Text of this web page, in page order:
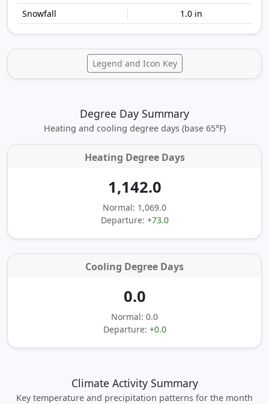
1.0 in
Legend and Icon Key
Degree Day Summary
Heating and cooling degree days (base 65°F)
Heating Degree Days
1,142.0
Normal: 1,069.0
Departure: +73.0
Cooling Degree Days
0.0
Normal: 0.0
Departure: +0.0
Climate Activity Summary
Key temperature and precipitation patterns for the month